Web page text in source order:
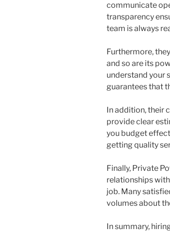
communicate
transparency
team is always
Furthermore,
and so are its
understand your
guarantees that
In addition, their
provide clear
you budget
getting quality
Finally, Private
relationships
job. Many
volumes about
In summary,